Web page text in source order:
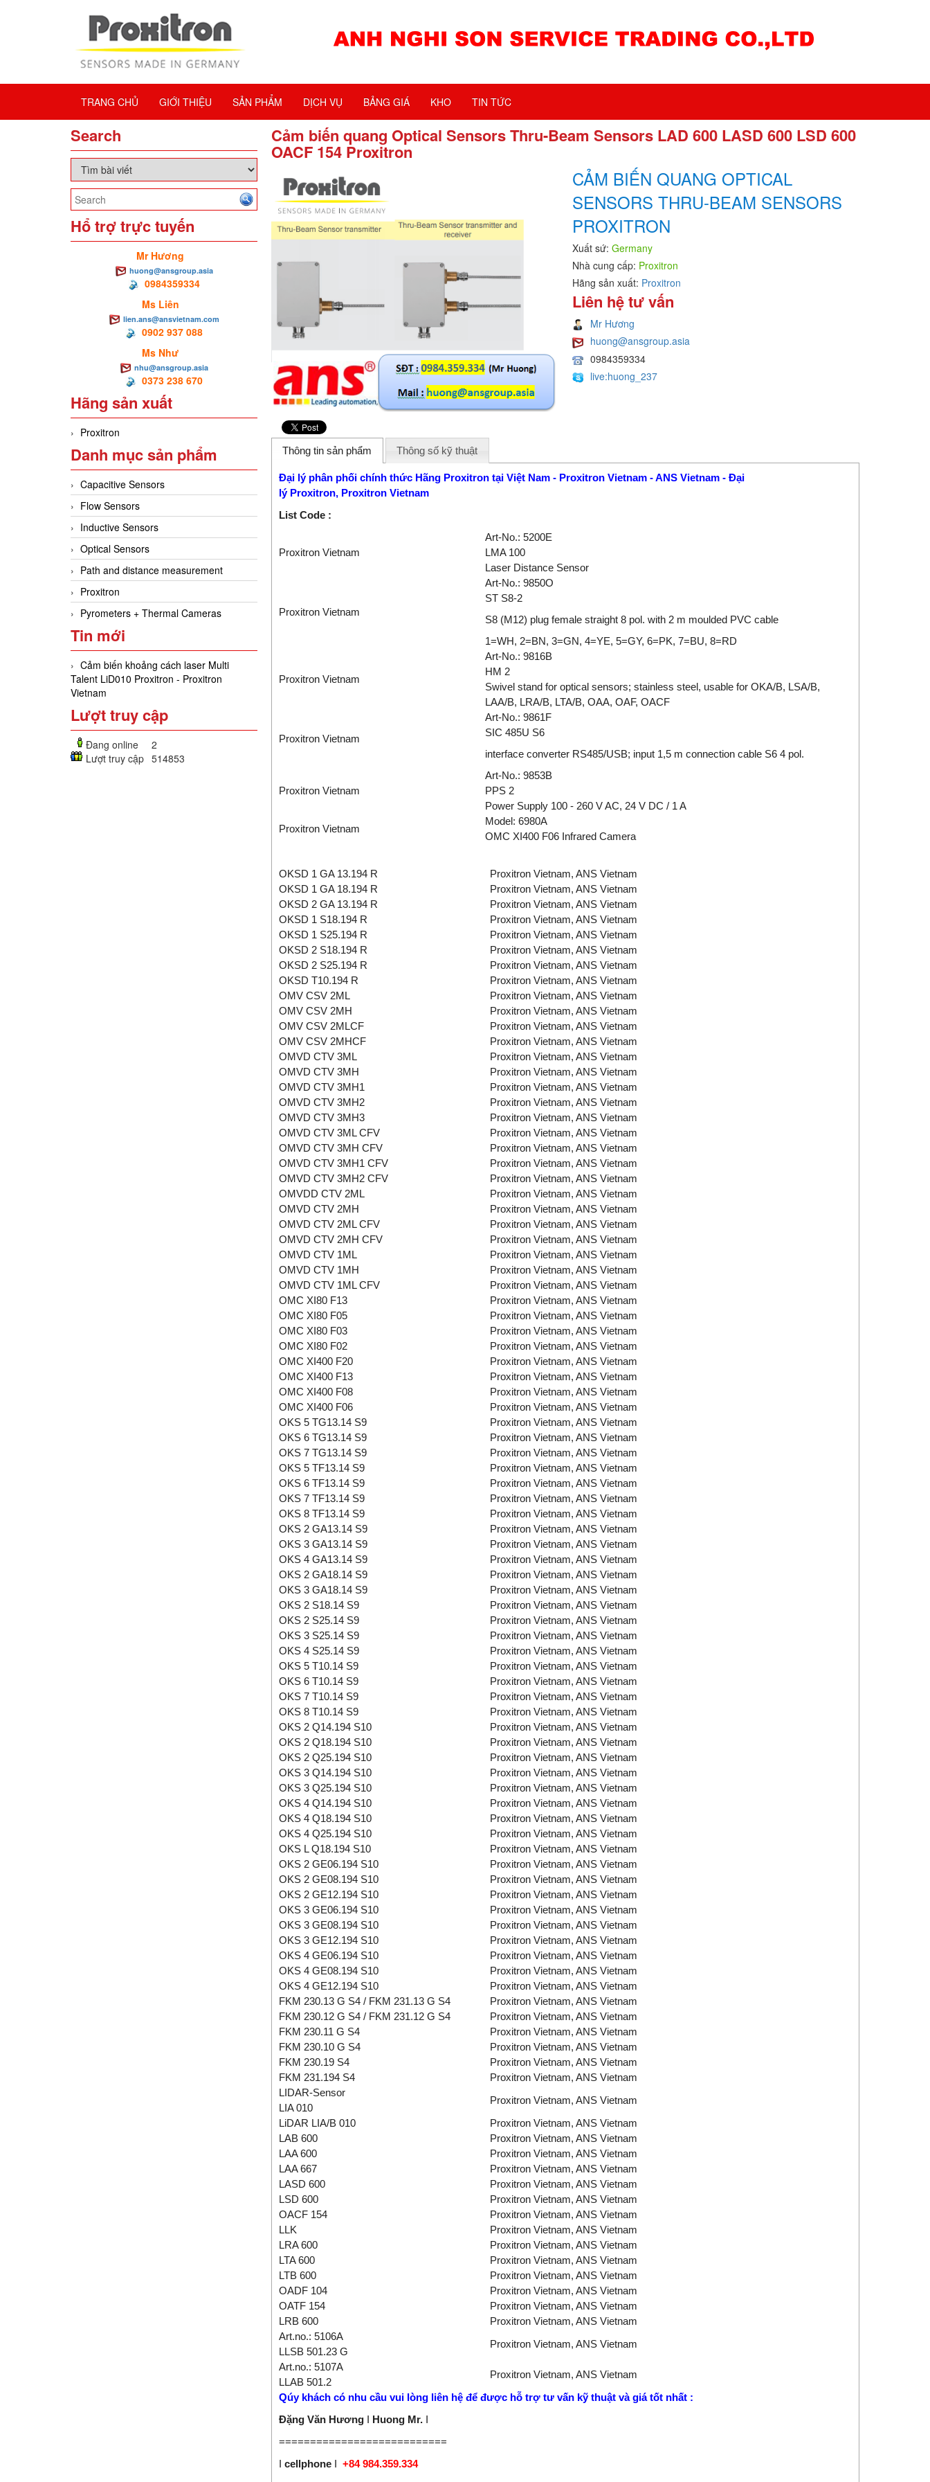
TRANG CHỦ GIỚI THIỆU SẢN PHẨM DỊCH VỤ BẢNG GIÁ KHO TIN TỨC
Search
Hổ trợ trực tuyến
Mr Hương
huong@ansgroup.asia
0984359334
Ms Liên
lien.ans@ansvietnam.com
0902 937 088
Ms Như
nhu@ansgroup.asia
0373 238 670
Hãng sản xuất
Proxitron
Danh mục sản phẩm
Capacitive Sensors
Flow Sensors
Inductive Sensors
Optical Sensors
Path and distance measurement
Proxitron
Pyrometers + Thermal Cameras
Tin mới
Cảm biến khoảng cách laser Multi
Talent LiD010 Proxitron - Proxitron
Vietnam
Lượt truy cập
Đang online
2
Lượt truy cập 514853
Cảm biến quang Optical Sensors Thru-Beam Sensors LAD 600 LASD 600 LSD 600
OACF 154 Proxitron
CẢM BIẾN QUANG OPTICAL
SENSORS THRU-BEAM SENSORS
PROXITRON
Xuất sứ: Germany
Nhà cung cấp: Proxitron
Hãng sản xuất: Proxitron
Liên hệ tư vấn
Mr Hương
huong@ansgroup.asia
0984359334
live:huong_237
Thông tin sản phẩm Thông số kỹ thuật
Đại lý phân phối chính thức Hãng Proxitron tại Việt Nam - Proxitron Vietnam - ANS Vietnam - Đại
lý Proxitron, Proxitron Vietnam
List Code :
Proxitron Vietnam
Art-No.: 5200E
LMA 100
Laser Distance Sensor
Proxitron Vietnam
Art-No.: 9850O
ST S8-2
S8 (M12) plug female straight 8 pol. with 2 m moulded PVC cable
1=WH, 2=BN, 3=GN, 4=YE, 5=GY, 6=PK, 7=BU, 8=RD
Proxitron Vietnam
Art-No.: 9816B
HM 2
Swivel stand for optical sensors; stainless steel, usable for OKA/B, LSA/B,
LAA/B, LRA/B, LTA/B, OAA, OAF, OACF
Proxitron Vietnam
Art-No.: 9861F
SIC 485U S6
interface converter RS485/USB; input 1,5 m connection cable S6 4 pol.
Proxitron Vietnam
Art-No.: 9853B
PPS 2
Power Supply 100 - 260 V AC, 24 V DC / 1 A
Proxitron Vietnam
Model: 6980A
OMC XI400 F06 Infrared Camera
OKSD 1 GA 13.194 R
Proxitron Vietnam, ANS Vietnam
OKSD 1 GA 18.194 R
Proxitron Vietnam, ANS Vietnam
OKSD 2 GA 13.194 R
Proxitron Vietnam, ANS Vietnam
OKSD 1 S18.194 R
Proxitron Vietnam, ANS Vietnam
OKSD 1 S25.194 R
Proxitron Vietnam, ANS Vietnam
OKSD 2 S18.194 R
Proxitron Vietnam, ANS Vietnam
OKSD 2 S25.194 R
Proxitron Vietnam, ANS Vietnam
OKSD T10.194 R
Proxitron Vietnam, ANS Vietnam
OMV CSV 2ML
Proxitron Vietnam, ANS Vietnam
OMV CSV 2MH
Proxitron Vietnam, ANS Vietnam
OMV CSV 2MLCF
Proxitron Vietnam, ANS Vietnam
OMV CSV 2MHCF
Proxitron Vietnam, ANS Vietnam
OMVD CTV 3ML
Proxitron Vietnam, ANS Vietnam
OMVD CTV 3MH
Proxitron Vietnam, ANS Vietnam
OMVD CTV 3MH1
Proxitron Vietnam, ANS Vietnam
OMVD CTV 3MH2
Proxitron Vietnam, ANS Vietnam
OMVD CTV 3MH3
Proxitron Vietnam, ANS Vietnam
OMVD CTV 3ML CFV
Proxitron Vietnam, ANS Vietnam
OMVD CTV 3MH CFV
Proxitron Vietnam, ANS Vietnam
OMVD CTV 3MH1 CFV
Proxitron Vietnam, ANS Vietnam
OMVD CTV 3MH2 CFV
Proxitron Vietnam, ANS Vietnam
OMVDD CTV 2ML
Proxitron Vietnam, ANS Vietnam
OMVD CTV 2MH
Proxitron Vietnam, ANS Vietnam
OMVD CTV 2ML CFV
Proxitron Vietnam, ANS Vietnam
OMVD CTV 2MH CFV
Proxitron Vietnam, ANS Vietnam
OMVD CTV 1ML
Proxitron Vietnam, ANS Vietnam
OMVD CTV 1MH
Proxitron Vietnam, ANS Vietnam
OMVD CTV 1ML CFV
Proxitron Vietnam, ANS Vietnam
OMC XI80 F13
Proxitron Vietnam, ANS Vietnam
OMC XI80 F05
Proxitron Vietnam, ANS Vietnam
OMC XI80 F03
Proxitron Vietnam, ANS Vietnam
OMC XI80 F02
Proxitron Vietnam, ANS Vietnam
OMC XI400 F20
Proxitron Vietnam, ANS Vietnam
OMC XI400 F13
Proxitron Vietnam, ANS Vietnam
OMC XI400 F08
Proxitron Vietnam, ANS Vietnam
OMC XI400 F06
Proxitron Vietnam, ANS Vietnam
OKS 5 TG13.14 S9
Proxitron Vietnam, ANS Vietnam
OKS 6 TG13.14 S9
Proxitron Vietnam, ANS Vietnam
OKS 7 TG13.14 S9
Proxitron Vietnam, ANS Vietnam
OKS 5 TF13.14 S9
Proxitron Vietnam, ANS Vietnam
OKS 6 TF13.14 S9
Proxitron Vietnam, ANS Vietnam
OKS 7 TF13.14 S9
Proxitron Vietnam, ANS Vietnam
OKS 8 TF13.14 S9
Proxitron Vietnam, ANS Vietnam
OKS 2 GA13.14 S9
Proxitron Vietnam, ANS Vietnam
OKS 3 GA13.14 S9
Proxitron Vietnam, ANS Vietnam
OKS 4 GA13.14 S9
Proxitron Vietnam, ANS Vietnam
OKS 2 GA18.14 S9
Proxitron Vietnam, ANS Vietnam
OKS 3 GA18.14 S9
Proxitron Vietnam, ANS Vietnam
OKS 2 S18.14 S9
Proxitron Vietnam, ANS Vietnam
OKS 2 S25.14 S9
Proxitron Vietnam, ANS Vietnam
OKS 3 S25.14 S9
Proxitron Vietnam, ANS Vietnam
OKS 4 S25.14 S9
Proxitron Vietnam, ANS Vietnam
OKS 5 T10.14 S9
Proxitron Vietnam, ANS Vietnam
OKS 6 T10.14 S9
Proxitron Vietnam, ANS Vietnam
OKS 7 T10.14 S9
Proxitron Vietnam, ANS Vietnam
OKS 8 T10.14 S9
Proxitron Vietnam, ANS Vietnam
OKS 2 Q14.194 S10
Proxitron Vietnam, ANS Vietnam
OKS 2 Q18.194 S10
Proxitron Vietnam, ANS Vietnam
OKS 2 Q25.194 S10
Proxitron Vietnam, ANS Vietnam
OKS 3 Q14.194 S10
Proxitron Vietnam, ANS Vietnam
OKS 3 Q25.194 S10
Proxitron Vietnam, ANS Vietnam
OKS 4 Q14.194 S10
Proxitron Vietnam, ANS Vietnam
OKS 4 Q18.194 S10
Proxitron Vietnam, ANS Vietnam
OKS 4 Q25.194 S10
Proxitron Vietnam, ANS Vietnam
OKS L Q18.194 S10
Proxitron Vietnam, ANS Vietnam
OKS 2 GE06.194 S10
Proxitron Vietnam, ANS Vietnam
OKS 2 GE08.194 S10
Proxitron Vietnam, ANS Vietnam
OKS 2 GE12.194 S10
Proxitron Vietnam, ANS Vietnam
OKS 3 GE06.194 S10
Proxitron Vietnam, ANS Vietnam
OKS 3 GE08.194 S10
Proxitron Vietnam, ANS Vietnam
OKS 3 GE12.194 S10
Proxitron Vietnam, ANS Vietnam
OKS 4 GE06.194 S10
Proxitron Vietnam, ANS Vietnam
OKS 4 GE08.194 S10
Proxitron Vietnam, ANS Vietnam
OKS 4 GE12.194 S10
Proxitron Vietnam, ANS Vietnam
FKM 230.13 G S4 / FKM 231.13 G S4
Proxitron Vietnam, ANS Vietnam
FKM 230.12 G S4 / FKM 231.12 G S4
Proxitron Vietnam, ANS Vietnam
FKM 230.11 G S4
Proxitron Vietnam, ANS Vietnam
FKM 230.10 G S4
Proxitron Vietnam, ANS Vietnam
FKM 230.19 S4
Proxitron Vietnam, ANS Vietnam
FKM 231.194 S4
Proxitron Vietnam, ANS Vietnam
LIDAR-Sensor
LIA 010
Proxitron Vietnam, ANS Vietnam
LiDAR LIA/B 010
Proxitron Vietnam, ANS Vietnam
LAB 600
Proxitron Vietnam, ANS Vietnam
LAA 600
Proxitron Vietnam, ANS Vietnam
LAA 667
Proxitron Vietnam, ANS Vietnam
LASD 600
Proxitron Vietnam, ANS Vietnam
LSD 600
Proxitron Vietnam, ANS Vietnam
OACF 154
Proxitron Vietnam, ANS Vietnam
LLK
Proxitron Vietnam, ANS Vietnam
LRA 600
Proxitron Vietnam, ANS Vietnam
LTA 600
Proxitron Vietnam, ANS Vietnam
LTB 600
Proxitron Vietnam, ANS Vietnam
OADF 104
Proxitron Vietnam, ANS Vietnam
OATF 154
Proxitron Vietnam, ANS Vietnam
LRB 600
Proxitron Vietnam, ANS Vietnam
Art.no.: 5106A
LLSB 501.23 G
Proxitron Vietnam, ANS Vietnam
Art.no.: 5107A
LLAB 501.2
Proxitron Vietnam, ANS Vietnam
Qúy khách có nhu cầu vui lòng liên hệ để được hỗ trợ tư vấn kỹ thuật và giá tốt nhất :
Đặng Văn Hương I Huong Mr. I
===========================
I cellphone I +84 984.359.334